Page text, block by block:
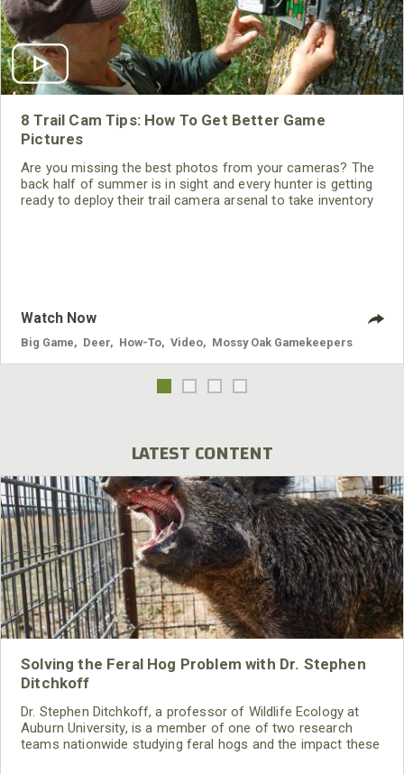
8 Trail Cam Tips: How To Get Better Game
Pictures
Are you missing the best photos from your cameras? The
back half of summer is in sight and every hunter is getting
ready to deploy their trail camera arsenal to take inventory
Watch Now
Big Game Deer How-To Video Mossy Oak Gamekeepers
LATEST CONTENT
Solving the Feral Hog Problem with Dr. Stephen
Ditchkoff
Dr. Stephen Ditchkoff, a professor of Wildlife Ecology at
Auburn University, is a member of one of two research
teams nationwide studying feral hogs and the impact these